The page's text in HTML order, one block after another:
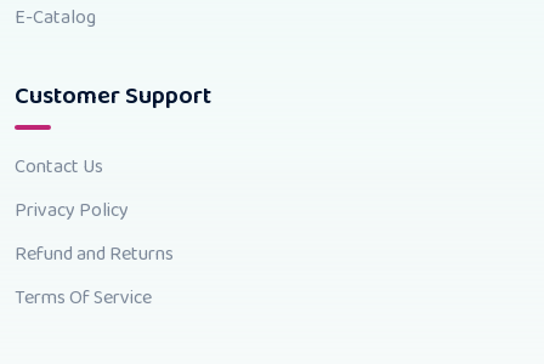
E-Catalog
Customer Support
Contact Us
Privacy Policy
Refund and Returns
Terms Of Service